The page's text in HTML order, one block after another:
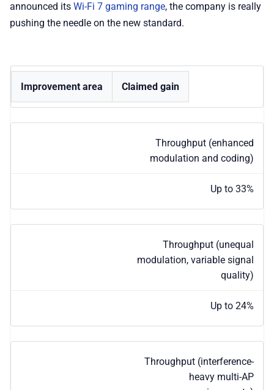
announced its Wi-Fi 7 gaming range, the company is really
pushing the needle on the new standard.
Improvement area Claimed gain
Throughput (enhanced
modulation and coding)
Up to 33%
Throughput (unequal
modulation, variable signal
quality)
Up to 24%
Throughput (interference-
heavy multi-AP